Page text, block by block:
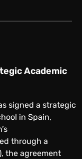
Academic
signed a strategic
in Spain,
through a
the agreement